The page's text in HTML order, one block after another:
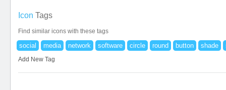
Icon Tags
Find similar icons with these tags
social media network software circle round button shade
Add New Tag